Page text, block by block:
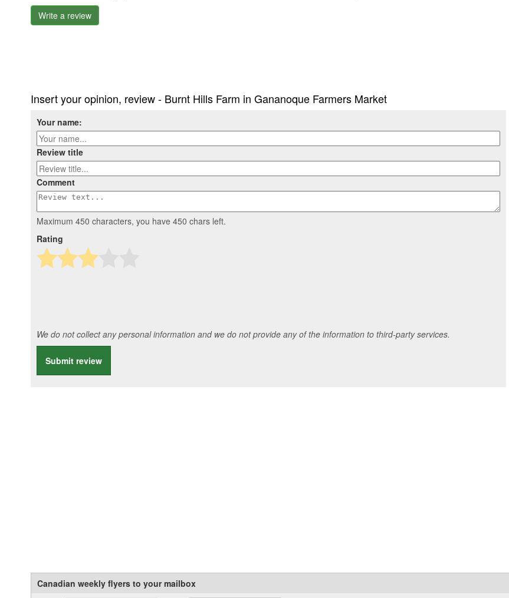
Write a review
Insert your opinion, review - Burnt Hills Farm in Gananoque Farmers Market
Your name:
Review title
Comment
Maximum 450 characters, you have 450 chars left.
Rating
We do not collect any personal information and we do not provide any of the information to third-party services.
Submit review
Canadian weekly flyers to your mailbox